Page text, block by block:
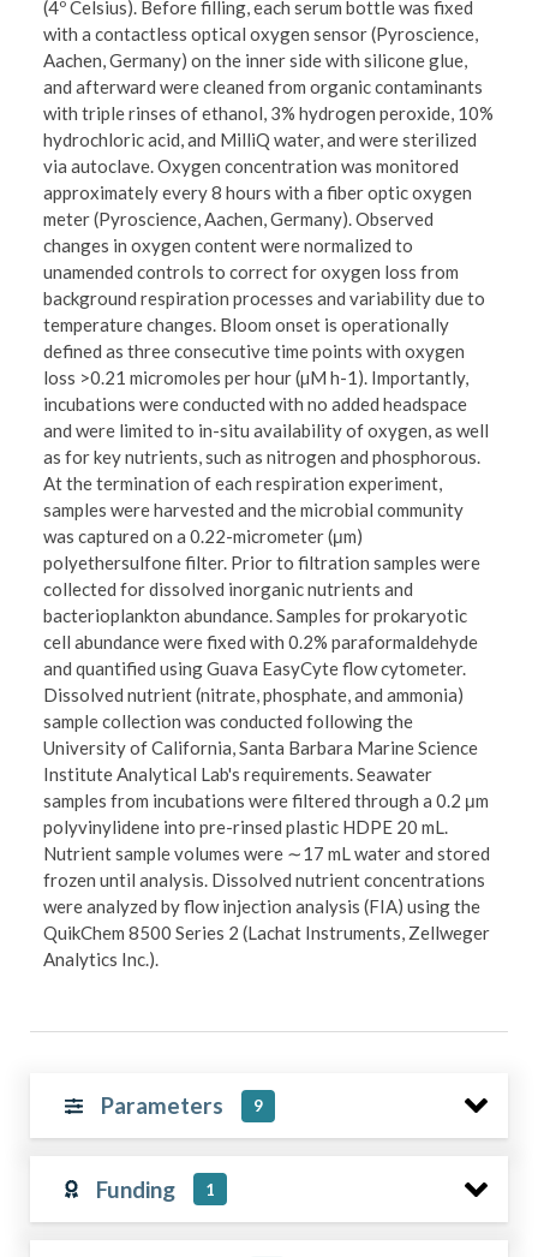
(4º Celsius). Before filling, each serum bottle was fixed
with a contactless optical oxygen sensor (Pyroscience,
Aachen, Germany) on the inner side with silicone glue,
and afterward were cleaned from organic contaminants
with triple rinses of ethanol, 3% hydrogen peroxide, 10%
hydrochloric acid, and MilliQ water, and were sterilized
via autoclave. Oxygen concentration was monitored
approximately every 8 hours with a fiber optic oxygen
meter (Pyroscience, Aachen, Germany). Observed
changes in oxygen content were normalized to
unamended controls to correct for oxygen loss from
background respiration processes and variability due to
temperature changes. Bloom onset is operationally
defined as three consecutive time points with oxygen
loss >0.21 micromoles per hour (µM h-1). Importantly,
incubations were conducted with no added headspace
and were limited to in-situ availability of oxygen, as well
as for key nutrients, such as nitrogen and phosphorous.
At the termination of each respiration experiment,
samples were harvested and the microbial community
was captured on a 0.22-micrometer (μm)
polyethersulfone filter. Prior to filtration samples were
collected for dissolved inorganic nutrients and
bacterioplankton abundance. Samples for prokaryotic
cell abundance were fixed with 0.2% paraformaldehyde
and quantified using Guava EasyCyte flow cytometer.
Dissolved nutrient (nitrate, phosphate, and ammonia)
sample collection was conducted following the
University of California, Santa Barbara Marine Science
Institute Analytical Lab's requirements. Seawater
samples from incubations were filtered through a 0.2 μm
polyvinylidene into pre-rinsed plastic HDPE 20 mL.
Nutrient sample volumes were ∼17 mL water and stored
frozen until analysis. Dissolved nutrient concentrations
were analyzed by flow injection analysis (FIA) using the
QuikChem 8500 Series 2 (Lachat Instruments, Zellweger
Analytics Inc.).
Parameters 9
Funding 1